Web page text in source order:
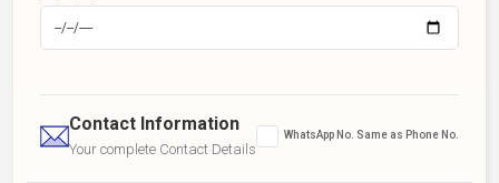
Contact Information
Your complete Contact Details
WhatsApp No. Same as Phone No.